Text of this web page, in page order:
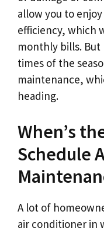
allow you to
efficiency, which
monthly bills.
times of the
maintenance,
heading.
When’s
Schedule
A lot of
air conditioner in